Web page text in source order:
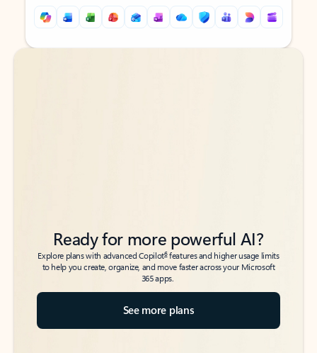
Back to tabs
Back to tabs
Ready for more powerful AI?
Explore plans with advanced Copilot6features and higher usage limits
to help you create, organize, and move faster across your Microsoft
365 apps.
See more plans